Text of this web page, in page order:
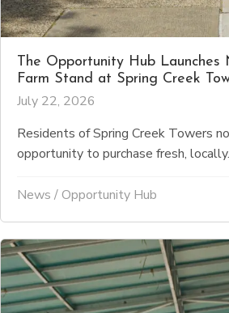
The Opportunity Hub Launches
Farm Stand at Spring Creek
July 22, 2026
Residents of Spring Creek Towers
opportunity to purchase fresh,
News /Opportunity Hub